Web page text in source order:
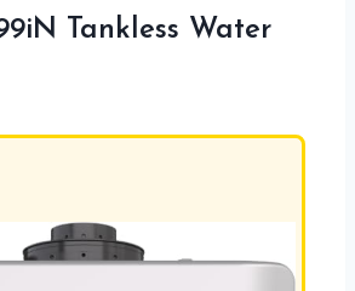
Tankless Water